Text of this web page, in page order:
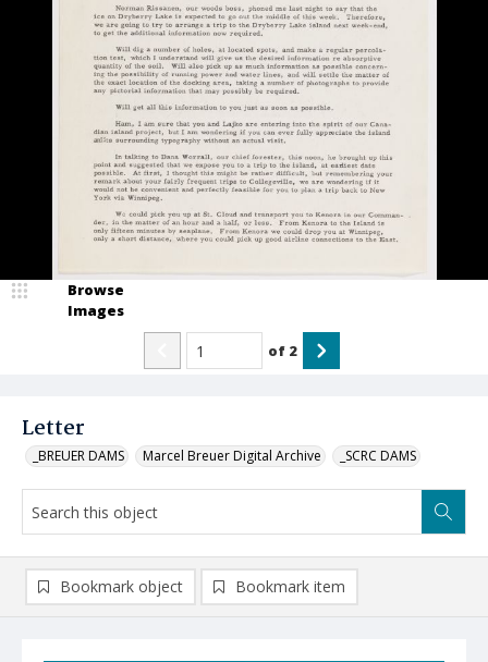
Letter
_BREUER DAMS Marcel Breuer Digital Archive _SCRC DAMS
Browse
Images
of 2
Bookmark object Bookmark item